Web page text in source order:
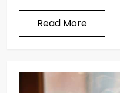
Read More